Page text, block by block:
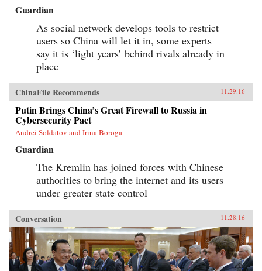
Guardian
As social network develops tools to restrict
users so China will let it in, some experts
say it is ‘light years’ behind rivals already in
place
ChinaFile Recommends 11.29.16
Putin Brings China’s Great Firewall to Russia in
Cybersecurity Pact
Andrei Soldatov and Irina Boroga
Guardian
The Kremlin has joined forces with Chinese
authorities to bring the internet and its users
under greater state control
Conversation 11.28.16